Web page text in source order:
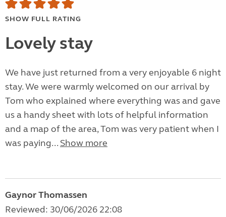
SHOW FULL RATING
Lovely stay
We have just returned from a very enjoyable 6 night
stay. We were warmly welcomed on our arrival by
Tom who explained where everything was and gave
us a handy sheet with lots of helpful information
and a map of the area, Tom was very patient when I
was paying... Show more
Gaynor Thomassen
Reviewed: 30/06/2026 22:08